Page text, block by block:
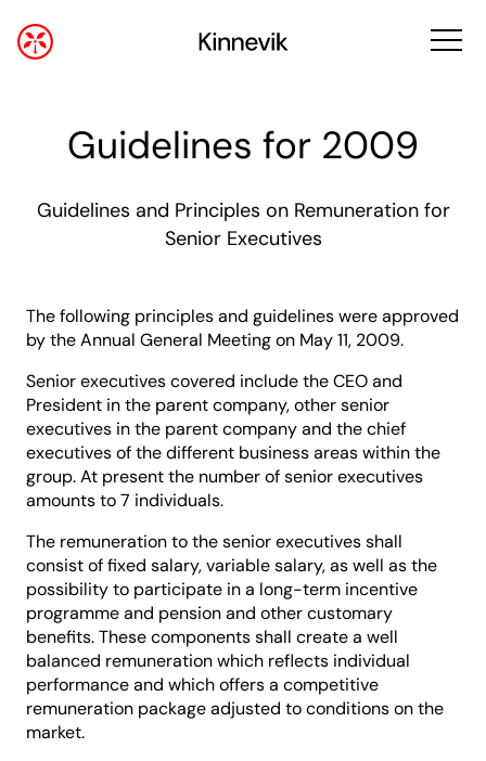
Guidelines for 2009
Guidelines and Principles on Remuneration for
Senior Executives
The following principles and guidelines were approved
by the Annual General Meeting on May 11, 2009.
Senior executives covered include the CEO and
President in the parent company, other senior
executives in the parent company and the chief
executives of the different business areas within the
group. At present the number of senior executives
amounts to 7 individuals.
The remuneration to the senior executives shall
consist of fixed salary, variable salary, as well as the
possibility to participate in a long-term incentive
programme and pension and other customary
benefits. These components shall create a well
balanced remuneration which reflects individual
performance and which offers a competitive
remuneration package adjusted to conditions on the
market.